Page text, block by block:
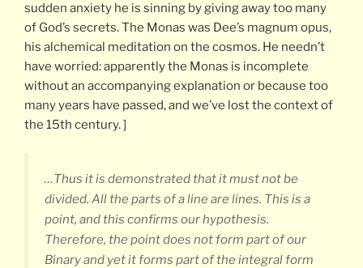
sudden anxiety he is sinning by giving away too many
of God’s secrets. The Monas was Dee’s magnum opus,
his alchemical meditation on the cosmos. He needn’t
have worried: apparently the Monas is incomplete
without an accompanying explanation or because too
many years have passed, and we’ve lost the context of
the 15th century. ]
…Thus it is demonstrated that it must not be
divided. All the parts of a line are lines. This is a
point, and this confirms our hypothesis.
Therefore, the point does not form part of our
Binary and yet it forms part of the integral form